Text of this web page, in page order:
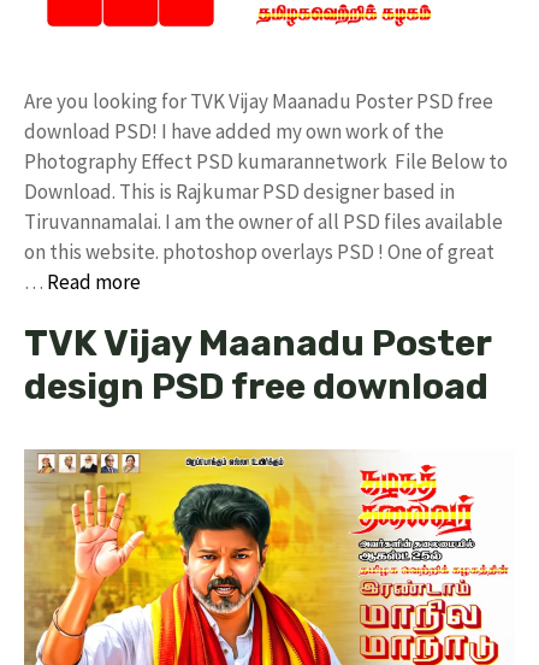
Are you looking for TVK Vijay Maanadu Poster PSD free
download PSD! I have added my own work of the
Photography Effect PSD kumarannetwork File Below to
Download. This is Rajkumar PSD designer based in
Tiruvannamalai. I am the owner of all PSD files available
on this website. photoshop overlays PSD ! One of great
… Read more
TVK Vijay Maanadu Poster
design PSD free download